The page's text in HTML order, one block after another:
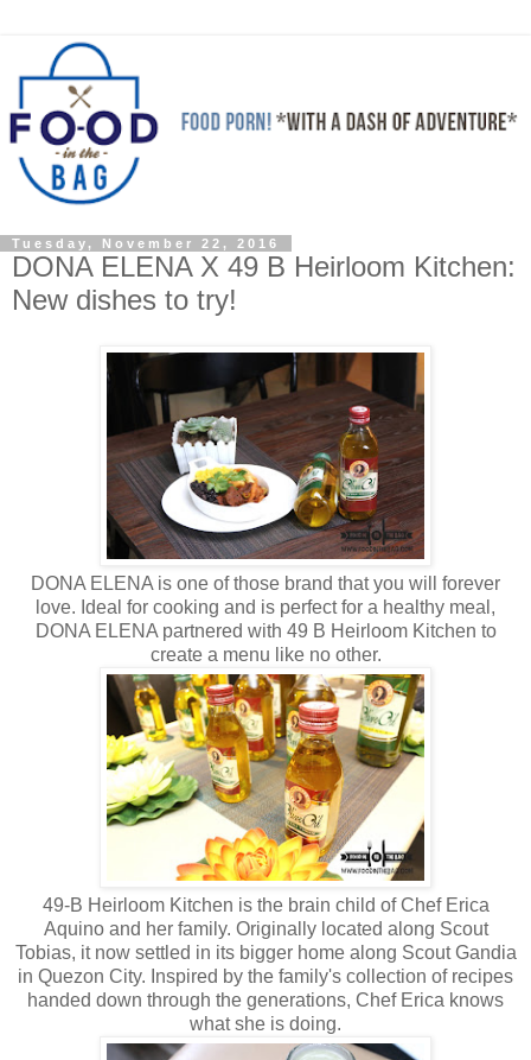
Tuesday, November 22, 2016
DONA ELENA X 49 B Heirloom Kitchen:
New dishes to try!
DONA ELENA is one of those brand that you will forever
love. Ideal for cooking and is perfect for a healthy meal,
DONA ELENA partnered with 49 B Heirloom Kitchen to
create a menu like no other.
49-B Heirloom Kitchen is the brain child of Chef Erica
Aquino and her family. Originally located along Scout
Tobias, it now settled in its bigger home along Scout Gandia
in Quezon City. Inspired by the family's collection of recipes
handed down through the generations, Chef Erica knows
what she is doing.